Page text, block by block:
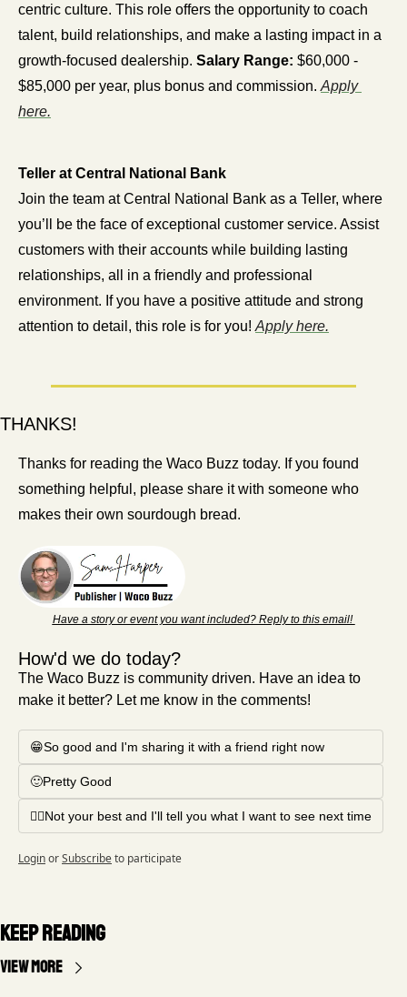
centric culture. This role offers the opportunity to coach
talent, build relationships, and make a lasting impact in a
growth-focused dealership. Salary Range: $60,000 -
$85,000 per year, plus bonus and commission. Apply
here.
Teller at Central National Bank
Join the team at Central National Bank as a Teller, where
you’ll be the face of exceptional customer service. Assist
customers with their accounts while building lasting
relationships, all in a friendly and professional
environment. If you have a positive attitude and strong
attention to detail, this role is for you! Apply here.
THANKS!
Thanks for reading the Waco Buzz today. If you found
something helpful, please share it with someone who
makes their own sourdough bread.
Have a story or event you want included? Reply to this email!
How'd we do today?
The Waco Buzz is community driven. Have an idea to
make it better? Let me know in the comments!
😁So good and I'm sharing it with a friend right now
🙂Pretty Good
🤦‍♂️Not your best and I'll tell you what I want to see next time
LoginorSubscribeto participate
Keep Reading
View more